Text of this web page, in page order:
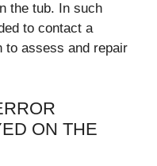
the tub. In such
to contact a
to assess and repair
ON THE